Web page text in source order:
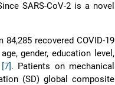
SARS-CoV-2 is a novel
recovered COVID-19
gender, education level,
[7]. Patients on mechanical
(SD) global composite